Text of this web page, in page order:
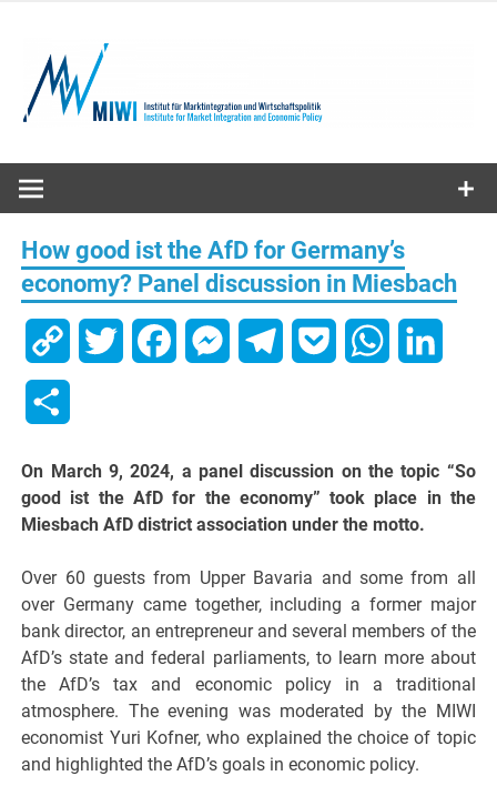
content
MIWI
Institute
How good ist the AfD for Germany’s
economy? Panel discussion in Miesbach
Copy Twitter FacebookMessengerTelegramPocket WhatsApp
On March 9, 2024, a panel discussion on the topic “So
good ist the AfD for the economy” took place in the
Miesbach AfD district association under the motto.
Over 60 guests from Upper Bavaria and some from all
over Germany came together, including a former major
bank director, an entrepreneur and several members of the
AfD’s state and federal parliaments, to learn more about
the AfD’s tax and economic policy in a traditional
atmosphere. The evening was moderated by the MIWI
economist Yuri Kofner, who explained the choice of topic
and highlighted the AfD’s goals in economic policy.